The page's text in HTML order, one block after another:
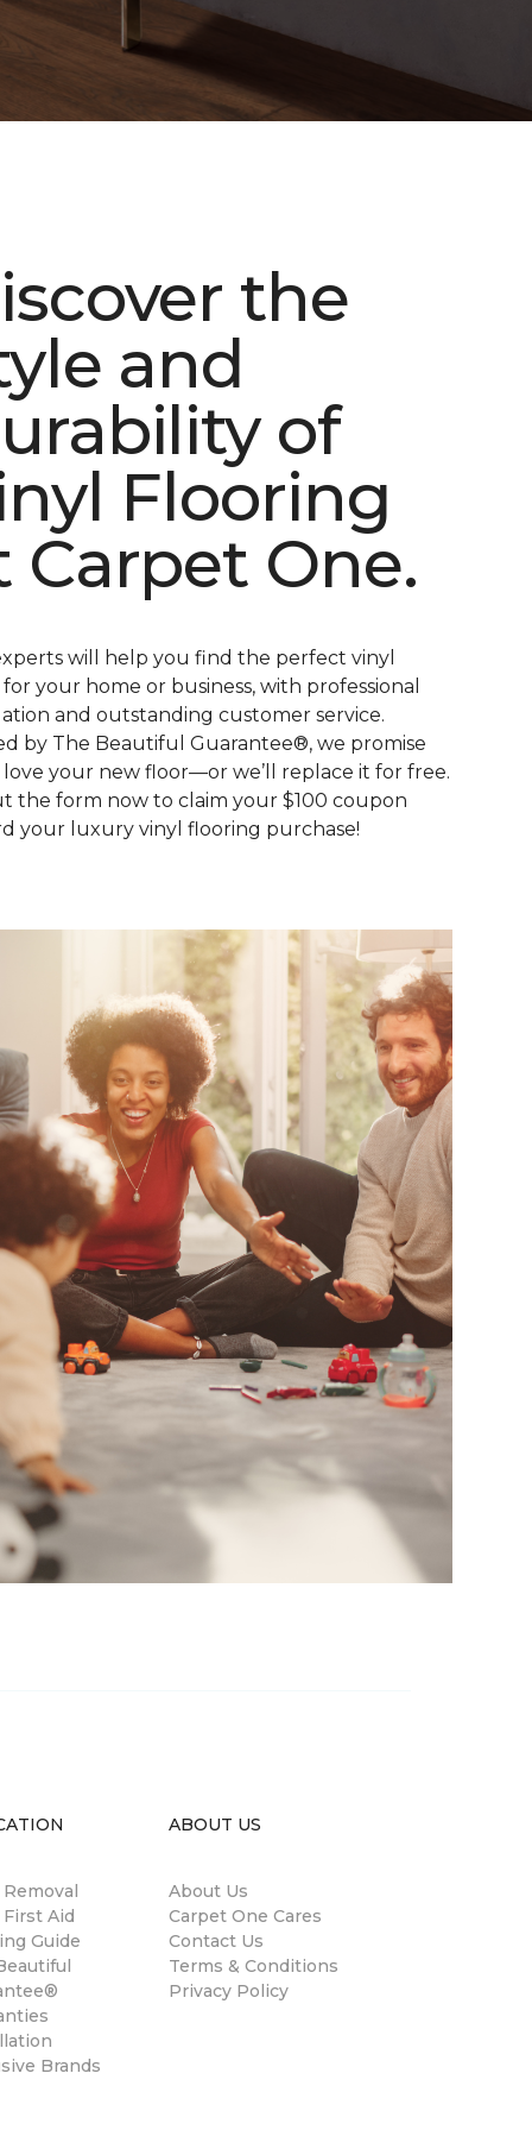
the
and
of
Flooring
Carpet One.
will help you find the perfect vinyl
your home or business, with professional
and outstanding customer service.
by The Beautiful Guarantee®, we promise
love your new floor—or we’ll replace it for free.
the form now to claim your $100 coupon
your luxury vinyl flooring purchase!
Aid
Guide
Brands
ABOUT US
About Us
Carpet One Cares
Contact Us
Terms & Conditions
Privacy Policy